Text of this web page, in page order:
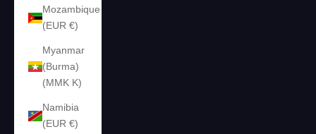
Mozambique
(EUR €)
Myanmar
(Burma)
(MMK K)
Namibia
(EUR €)